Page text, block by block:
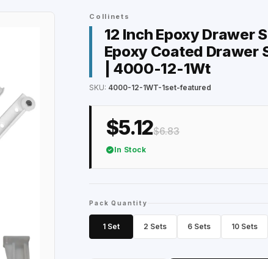
Collinets
12 Inch Epoxy Drawer
Epoxy Coated Drawer
| 4000-12-1Wt
SKU: 4000-12-1WT-1set-featured
$5.12$6.83
In Stock
Pack Quantity
1 Set 2 Sets 6 Sets 10 Sets